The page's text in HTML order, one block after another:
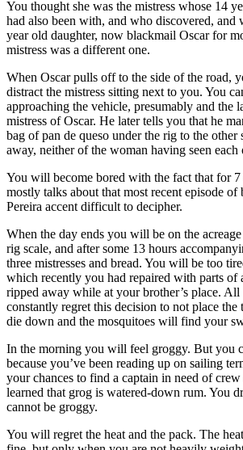
You thought she was the mistress whose 14
had also been with, and who discovered, and
year old daughter, now blackmail Oscar for
mistress was a different one.
When Oscar pulls off to the side of the road,
distract the mistress sitting next to you. You
approaching the vehicle, presumably and the
mistress of Oscar. He later tells you that he
bag of pan de queso under the rig to the
away, neither of the woman having seen each
You will become bored with the fact that for 7
mostly talks about that most recent episode of
Pereira accent difficult to decipher.
When the day ends you will be on the
rig scale, and after some 13 hours
three mistresses and bread. You will be too
which recently you had repaired with parts of
ripped away while at your brother’s place.
constantly regret this decision to not place
die down and the mosquitoes will find your
In the morning you will feel groggy. But you
because you’ve been reading up on sailing
your chances to find a captain in need of
learned that grog is watered-down rum. You
cannot be groggy.
You will regret the heat and the pack. The